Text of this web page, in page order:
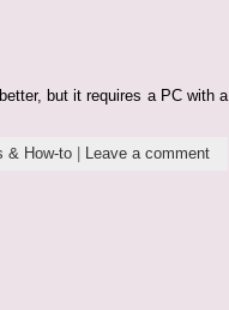
but it requires a PC with a
& How-to| Leave a comment